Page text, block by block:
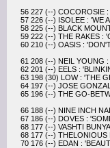
56 227 (--) COCOROSIE :
57 226 (--) ISOLEE : 'WE
58 225 (--) BLACK
59 222 (--) THE RAKES :
60 210 (--) OASIS :
61 208 (--) NEIL YOUNG
62 201 (--) EELS :
63 198 (30) LOW : 'THE
64 197 (--) JOSE
65 196 (--) THE GO-
66 188 (--) NINE INCH
67 186 (--) DOVES :
68 177 (--) VASHTI
68 177 (--) THELONIOUS
70 176 (--) EDAN :